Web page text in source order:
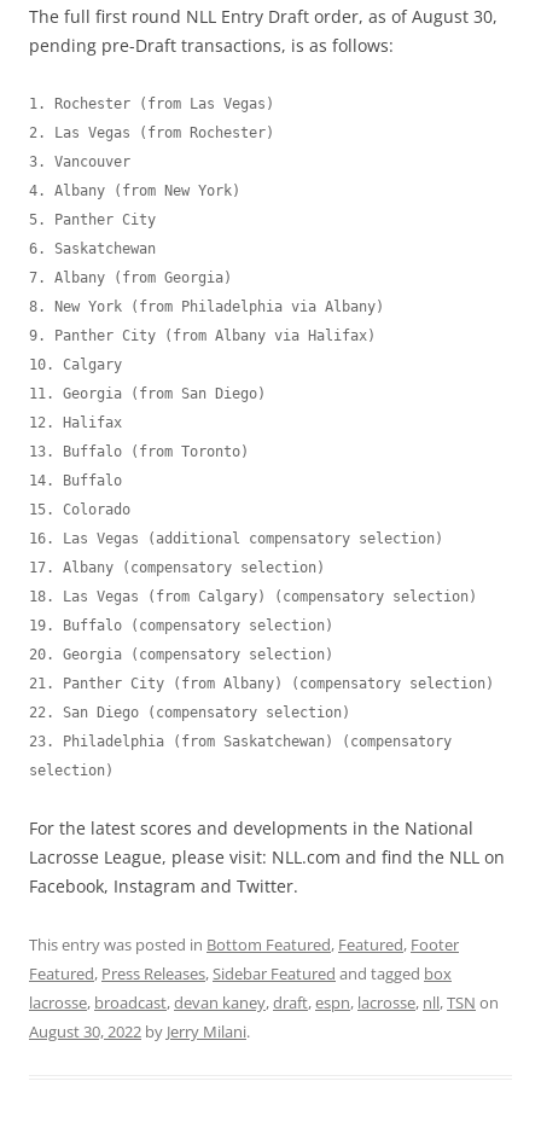
The full first round NLL Entry Draft order, as of August 30,
pending pre-Draft transactions, is as follows:
1. Rochester (from Las Vegas)
2. Las Vegas (from Rochester)
3. Vancouver
4. Albany (from New York)
5. Panther City
6. Saskatchewan
7. Albany (from Georgia)
8. New York (from Philadelphia via Albany)
9. Panther City (from Albany via Halifax)
10. Calgary
11. Georgia (from San Diego)
12. Halifax
13. Buffalo (from Toronto)
14. Buffalo
15. Colorado
16. Las Vegas (additional compensatory selection)
17. Albany (compensatory selection)
18. Las Vegas (from Calgary) (compensatory selection)
19. Buffalo (compensatory selection)
20. Georgia (compensatory selection)
21. Panther City (from Albany) (compensatory selection)
22. San Diego (compensatory selection)
23. Philadelphia (from Saskatchewan) (compensatory
selection)
For the latest scores and developments in the National
Lacrosse League, please visit: NLL.com and find the NLL on
Facebook, Instagram and Twitter.
This entry was posted in Bottom Featured, Featured, Footer
Featured, Press Releases,Sidebar Featured and tagged box
lacrosse, broadcast,devan kaney,draft,espn, lacrosse, nll,TSN on
August 30, 2022 by Jerry Milani.